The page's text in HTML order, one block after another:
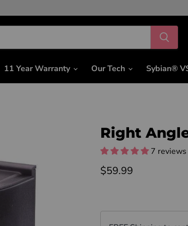
11 Year Warranty Our Tech Sybian®
Right
7 reviews
Current price
$59.99